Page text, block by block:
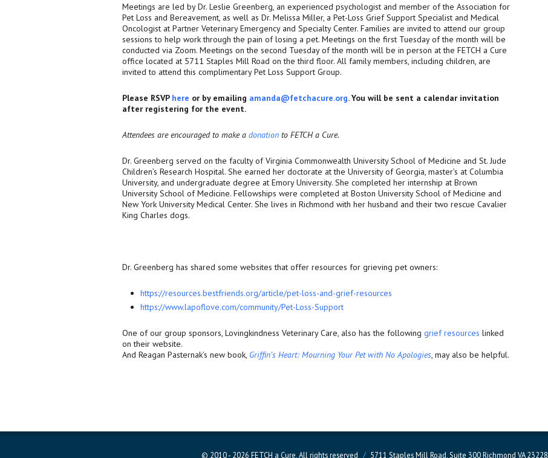
Meetings are led by Dr. Leslie Greenberg, an experienced psychologist and member of the Association for
Pet Loss and Bereavement, as well as Dr. Melissa Miller, a Pet-Loss Grief Support Specialist and Medical
Oncologist at Partner Veterinary Emergency and Specialty Center. Families are invited to attend our group
sessions to help work through the pain of losing a pet. Meetings on the first Tuesday of the month will be
conducted via Zoom. Meetings on the second Tuesday of the month will be in person at the FETCH a Cure
office located at 5711 Staples Mill Road on the third floor. All family members, including children, are
invited to attend this complimentary Pet Loss Support Group.
Please RSVP here or by emailing amanda@fetchacure.org. You will be sent a calendar invitation
after registering for the event.
Attendees are encouraged to make a donation to FETCH a Cure.
Dr. Greenberg served on the faculty of Virginia Commonwealth University School of Medicine and St. Jude
Children’s Research Hospital. She earned her doctorate at the University of Georgia, master’s at Columbia
University, and undergraduate degree at Emory University. She completed her internship at Brown
University School of Medicine. Fellowships were completed at Boston University School of Medicine and
New York University Medical Center. She lives in Richmond with her husband and their two rescue Cavalier
King Charles dogs.
Dr. Greenberg has shared some websites that offer resources for grieving pet owners:
https://resources.bestfriends.org/article/pet-loss-and-grief-resources
https://www.lapoflove.com/community/Pet-Loss-Support
One of our group sponsors, Lovingkindness Veterinary Care, also has the following grief resources linked
on their website.
And Reagan Pasternak’s new book, Griffin’s Heart: Mourning Your Pet with No Apologies, may also be helpful.
© 2010 - 2026 FETCH a Cure, All rights reserved / 5711 Staples Mill Road, Suite 300 Richmond VA 23228